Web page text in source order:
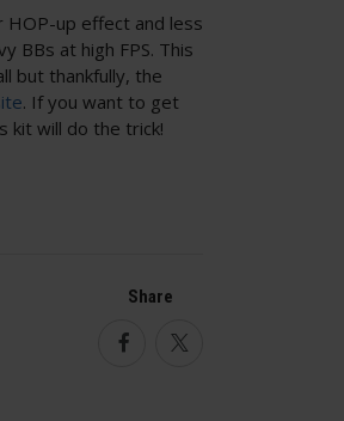
HOP-up effect and less
BBs at high FPS. This
but thankfully, the
. If you want to get
kit will do the trick!
Share
FacebookTwitter